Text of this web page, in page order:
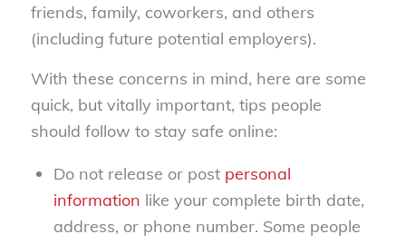
friends, family, coworkers, and others
(including future potential employers).
With these concerns in mind, here are some
quick, but vitally important, tips people
should follow to stay safe online:
Do not release or post personal
information like your complete birth date,
address, or phone number. Some people